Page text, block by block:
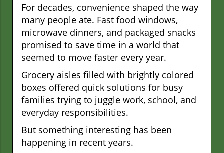
For decades, convenience shaped the way
many people ate. Fast food windows,
microwave dinners, and packaged snacks
promised to save time in a world that
seemed to move faster every year.
Grocery aisles filled with brightly colored
boxes offered quick solutions for busy
families trying to juggle work, school, and
everyday responsibilities.
But something interesting has been
happening in recent years.